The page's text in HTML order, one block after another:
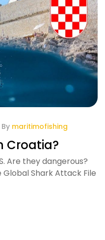
By maritimofishing
Croatia?
Are they dangerous?
Shark Attack File